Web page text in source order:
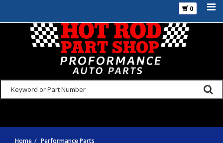
0
Home Performance Parts